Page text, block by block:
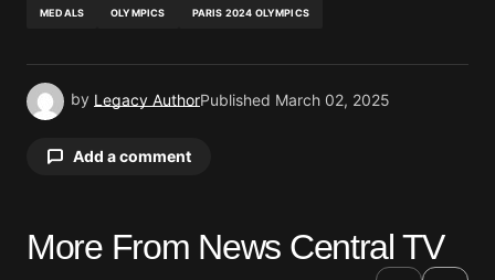
MEDALS OLYMPICS PARIS 2024 OLYMPICS
by Legacy AuthorPublished March 02, 2025
Add a comment
Your email address will not be published.
More From News Central TV